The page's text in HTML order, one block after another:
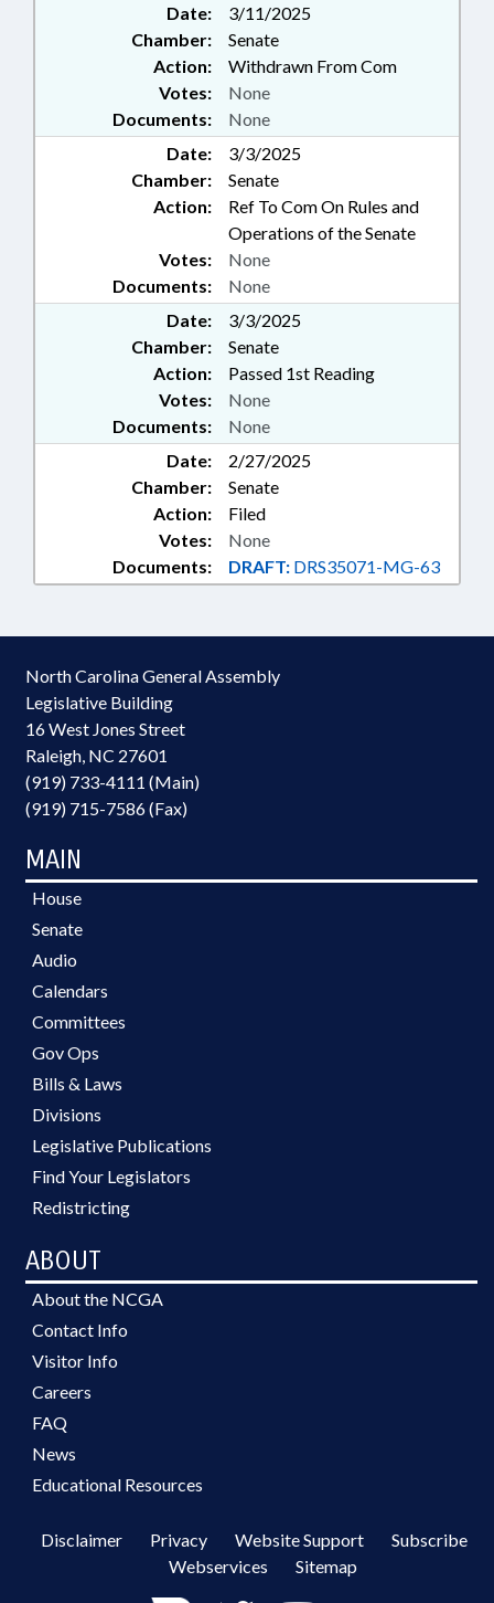
Date:
3/11/2025
Chamber:
Senate
Action:
Withdrawn From Com
Documents: None
Votes: None
Date:
3/3/2025
Chamber:
Senate
Action:
Ref To Com On Rules and
Operations of the Senate
Documents: None
Votes: None
Date:
3/3/2025
Chamber:
Senate
Action:
Passed 1st Reading
Documents: None
Votes: None
Date:
2/27/2025
Chamber:
Senate
Action:
Filed
Documents: DRAFT: DRS35071-MG-63
Votes: None
North Carolina General Assembly
Legislative Building
16 West Jones Street
Raleigh, NC 27601
(919) 733-4111 (Main)
(919) 715-7586 (Fax)
MAIN
House
Senate
Audio
Calendars
Committees
Gov Ops
Bills & Laws
Divisions
Legislative Publications
Find Your Legislators
Redistricting
ABOUT
About the NCGA
Contact Info
Visitor Info
Careers
FAQ
News
Educational Resources
Disclaimer Privacy Website Support
Subscribe
Webservices
Sitemap